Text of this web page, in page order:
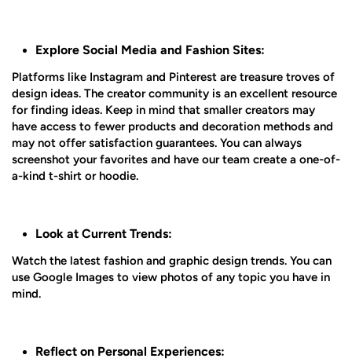
Explore Social Media and Fashion Sites:
Platforms like Instagram and Pinterest are treasure troves of
design ideas. The creator community is an excellent resource
for finding ideas. Keep in mind that smaller creators may
have access to fewer products and decoration methods and
may not offer satisfaction guarantees. You can always
screenshot your favorites and have our team create a one-of-
a-kind t-shirt or hoodie.
Look at Current Trends:
Watch the latest fashion and graphic design trends. You can
use Google Images to view photos of any topic you have in
mind.
Reflect on Personal Experiences: